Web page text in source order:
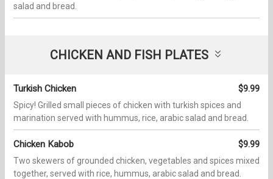
salad and bread.
CHICKEN AND FISH PLATES
Turkish Chicken $9.99
Spicy! Grilled small pieces of chicken with turkish spices and
marination served with hummus, rice, arabic salad and bread.
Chicken Kabob $9.99
Two skewers of grounded chicken, vegetables and spices mixed
together, served with rice, hummus, arabic salad and bread.